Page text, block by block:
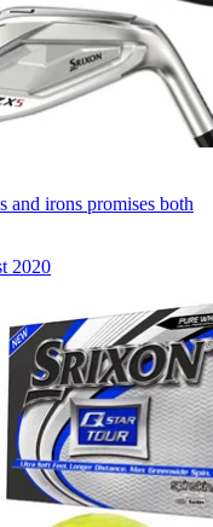
irons promises both
2020